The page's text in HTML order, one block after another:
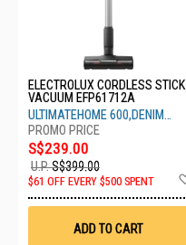
ELECTROLUX CORDLESS STICK
VACUUM EFP61712A
ULTIMATEHOME 600,DENIM
BLUE
S$239.00
U.P.S$399.00
$61 OFF EVERY $500 SPENT
ADD TO CART